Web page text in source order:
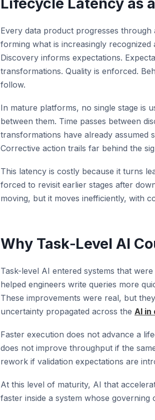
Every data product progresses
forming what is increasingly
Discovery informs expectations.
transformations. Quality is enforced.
follow.
In mature platforms, no single stage is
between them. Time passes between
transformations have already assumed
Corrective action trails far behind the
This latency is costly because it turns
forced to revisit earlier stages after
moving, but it moves inefficiently, with
Why Task‑Level AI
Task-level AI entered systems that
helped engineers write queries more
These improvements were real, but
uncertainty propagated across the AI in
Faster execution does not advance a
does not improve throughput if the
rework if validation expectations are
At this level of maturity, AI that
faster inside a system whose governing